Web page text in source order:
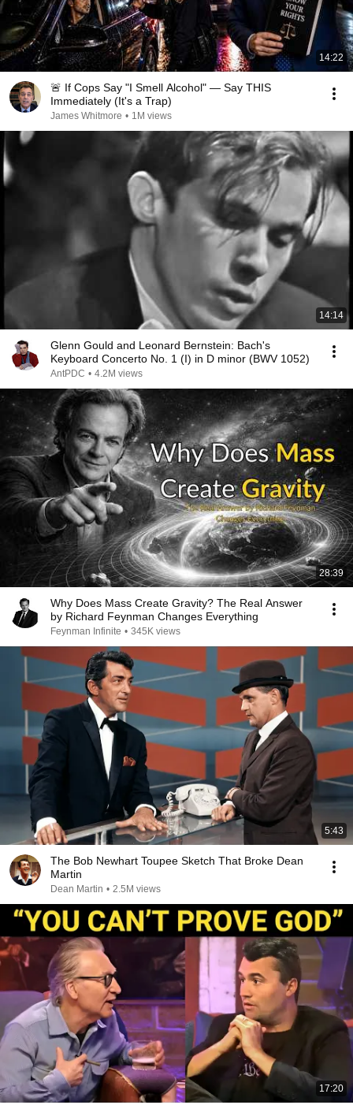
14:22
🚨 If Cops Say "I Smell Alcohol" — Say THIS
Immediately (It's a Trap)
James Whitmore • 1M views
14:14
Glenn Gould and Leonard Bernstein: Bach's
Keyboard Concerto No. 1 (I) in D minor (BWV 1052)
AntPDC • 4.2M views
28:39
Why Does Mass Create Gravity? The Real Answer
by Richard Feynman Changes Everything
Feynman Infinite • 345K views
5:43
The Bob Newhart Toupee Sketch That Broke Dean
Martin
Dean Martin • 2.5M views
17:20